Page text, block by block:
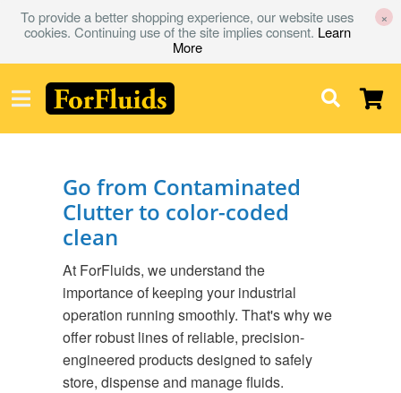
To provide a better shopping experience, our website uses
cookies. Continuing use of the site implies consent. Learn
More
×
Go from Contaminated
Clutter to color-coded
clean
At ForFluids, we understand the
importance of keeping your industrial
operation running smoothly. That's why we
offer robust lines of reliable, precision-
engineered products designed to safely
store, dispense and manage fluids.